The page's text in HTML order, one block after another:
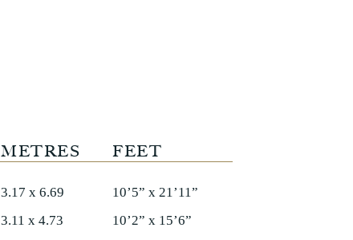
3.17 x 6.69
10’5” x 21’11”
3.11 x 4.73 10’2” x 15’6”
METRES FEET